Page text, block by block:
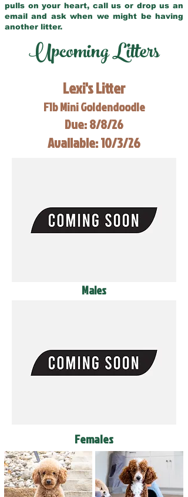
pulls on your heart, call us or drop us an
email and ask when we might be having
another litter.
Upcoming Litters
Lexi's Litter
F1b Mini Goldendoodle
Due: 8/8/26
Available: 10/3/26
Males
Females